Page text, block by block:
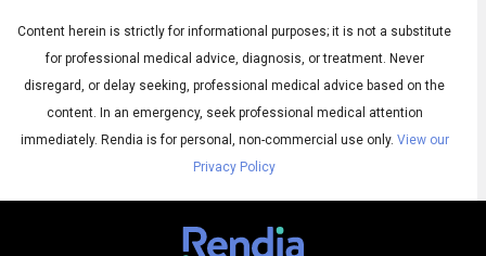
Audio
Subtitles
English
Content herein is strictly for informational purposes; it is not a substitute
for professional medical advice, diagnosis, or treatment. Never
disregard, or delay seeking, professional medical advice based on the
content. In an emergency, seek professional medical attention
immediately. Rendia is for personal, non-commercial use only. View our
Privacy Policy